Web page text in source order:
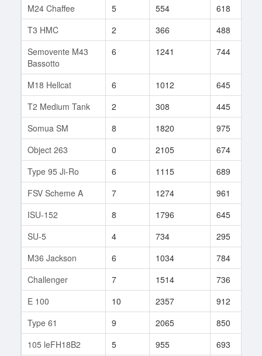
M24 Chaffee
5 554 618
T3 HMC
2 366 488
Semovente M43
Bassotto
6 1241 744
M18 Hellcat 6 1012 645
T2 Medium Tank
2 308 445
Somua SM
8 1820 975
Object 263
0 2105 674
Type 95 Ji-Ro
6 1115 689
FSV Scheme A
7 1274 961
ISU-152
8 1796 645
SU-5
4 734 295
M36 Jackson
6 1034 784
Challenger
7 1514 736
E 100
10 2357 912
Type 61
9 2065 850
105 leFH18B2
5 955 693